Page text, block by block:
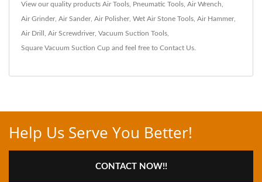
View our quality products Air Tools Pneumatic Tools Air Wrench
Air Grinder, Air Sander, Air Polisher, Wet Air Stone Tools Air Hammer,
Air Drill Air Screwdriver, Vacuum Suction Tools
Square Vacuum Suction Cup and feel free to Contact Us
Help Us Serve You Better!
CONTACT NOW!!